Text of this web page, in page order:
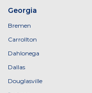
Georgia
Bremen
Carrollton
Dahlonega
Dallas
Douglasville